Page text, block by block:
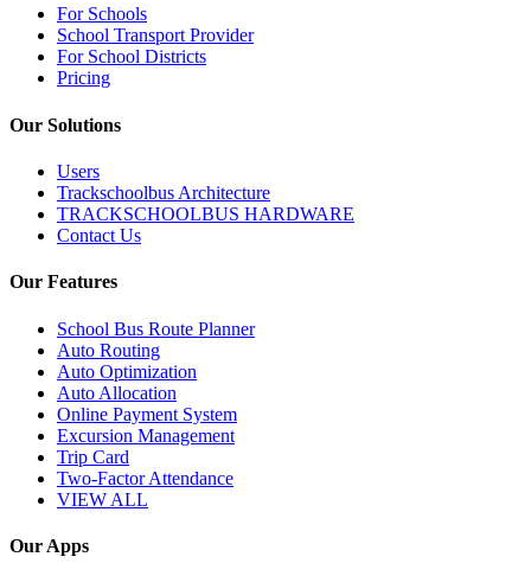
For Schools
School Transport Provider
For School Districts
Pricing
Our Solutions
Users
Trackschoolbus Architecture
TRACKSCHOOLBUS HARDWARE
Contact Us
Our Features
School Bus Route Planner
Auto Routing
Auto Optimization
Auto Allocation
Online Payment System
Excursion Management
Trip Card
Two-Factor Attendance
VIEW ALL
Our Apps